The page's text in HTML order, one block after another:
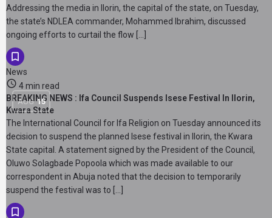
Addressing the media in Ilorin, the capital of the state, on Tuesday,
the state’s NDLEA commander, Mohammed Ibrahim, discussed
ongoing efforts to curtail the flow […]
News
AUG 15
4 min read
BREAKING NEWS : Ifa Council Suspends Isese Festival In Ilorin,
Kwara State
The International Council for Ifa Religion on Tuesday announced its
decision to suspend the planned Isese festival in Ilorin, the Kwara
State capital. A statement signed by the President of the Council,
Oluwo Solagbade Popoola which was made available to our
correspondent in Abuja noted that the decision to temporarily
suspend the festival was to […]